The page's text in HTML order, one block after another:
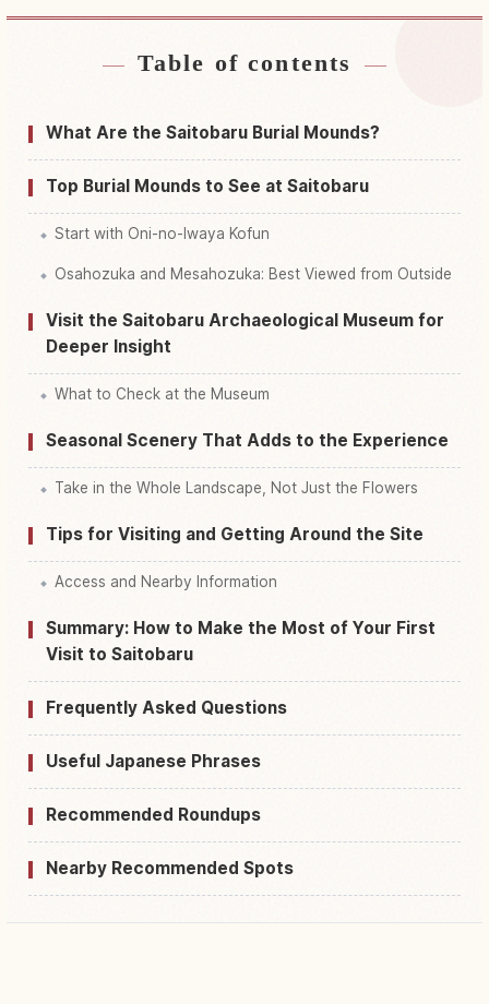
Find stays near Saito Hara Kofun Gun
Find things to do in Saito Hara Kofun Gun
Table of contents
What Are the Saitobaru Burial Mounds?
Top Burial Mounds to See at Saitobaru
Start with Oni-no-Iwaya Kofun
Osahozuka and Mesahozuka: Best Viewed from Outside
Visit the Saitobaru Archaeological Museum for
Deeper Insight
What to Check at the Museum
Seasonal Scenery That Adds to the Experience
Take in the Whole Landscape, Not Just the Flowers
Tips for Visiting and Getting Around the Site
Access and Nearby Information
Summary: How to Make the Most of Your First
Visit to Saitobaru
Frequently Asked Questions
Useful Japanese Phrases
Recommended Roundups
Nearby Recommended Spots